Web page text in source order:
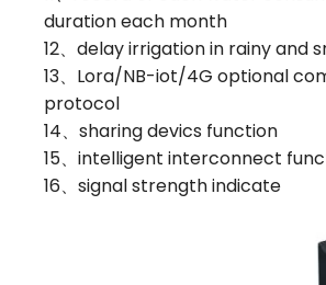
duration each month
12、delay irrigation in rainy and
13、Lora/NB-iot/4G optional
protocol
14、sharing devics function
15、intelligent interconnect
16、signal strength indicate